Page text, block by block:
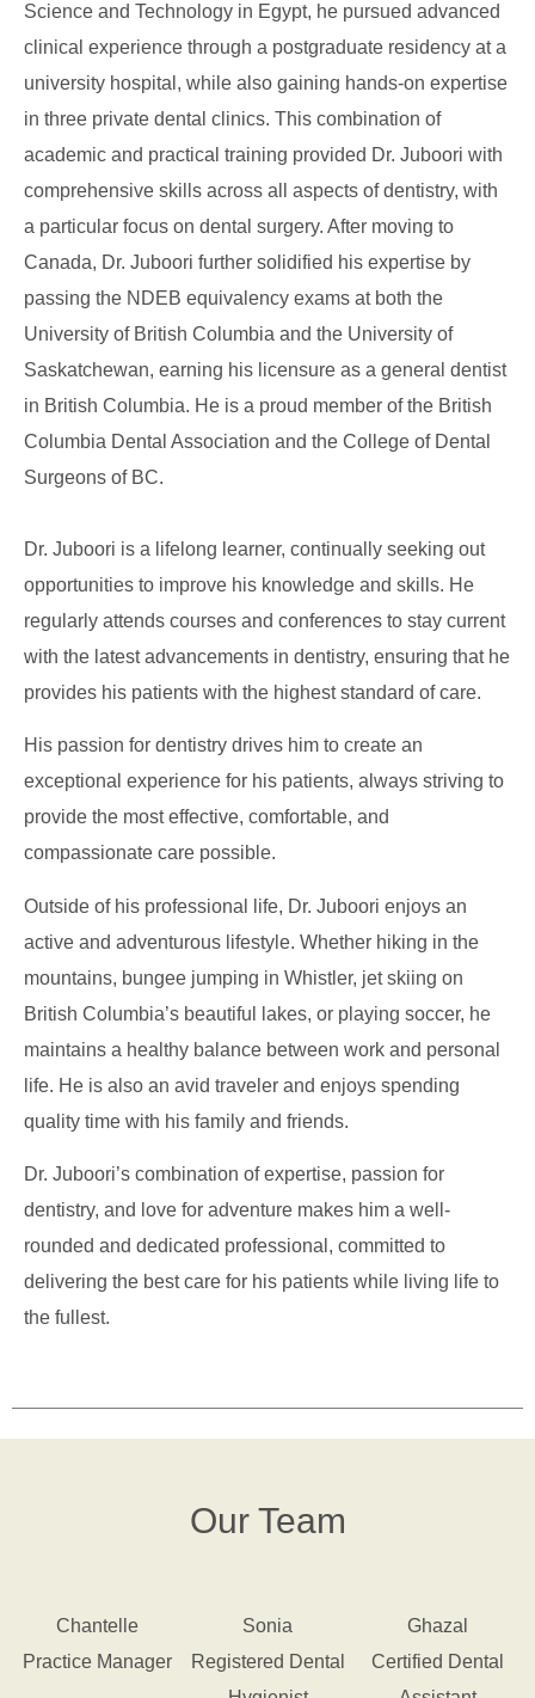
Science and Technology in Egypt, he pursued advanced
clinical experience through a postgraduate residency at a
university hospital, while also gaining hands-on expertise
in three private dental clinics. This combination of
academic and practical training provided Dr. Juboori with
comprehensive skills across all aspects of dentistry, with
a particular focus on dental surgery. After moving to
Canada, Dr. Juboori further solidified his expertise by
passing the NDEB equivalency exams at both the
University of British Columbia and the University of
Saskatchewan, earning his licensure as a general dentist
in British Columbia. He is a proud member of the British
Columbia Dental Association and the College of Dental
Surgeons of BC.
Dr. Juboori is a lifelong learner, continually seeking out
opportunities to improve his knowledge and skills. He
regularly attends courses and conferences to stay current
with the latest advancements in dentistry, ensuring that he
provides his patients with the highest standard of care.
His passion for dentistry drives him to create an
exceptional experience for his patients, always striving to
provide the most effective, comfortable, and
compassionate care possible.
Outside of his professional life, Dr. Juboori enjoys an
active and adventurous lifestyle. Whether hiking in the
mountains, bungee jumping in Whistler, jet skiing on
British Columbia’s beautiful lakes, or playing soccer, he
maintains a healthy balance between work and personal
life. He is also an avid traveler and enjoys spending
quality time with his family and friends.
Dr. Juboori’s combination of expertise, passion for
dentistry, and love for adventure makes him a well-
rounded and dedicated professional, committed to
delivering the best care for his patients while living life to
the fullest.
Our Team
Chantelle
Practice Manager
Sonia
Registered Dental
Ghazal
Certified Dental